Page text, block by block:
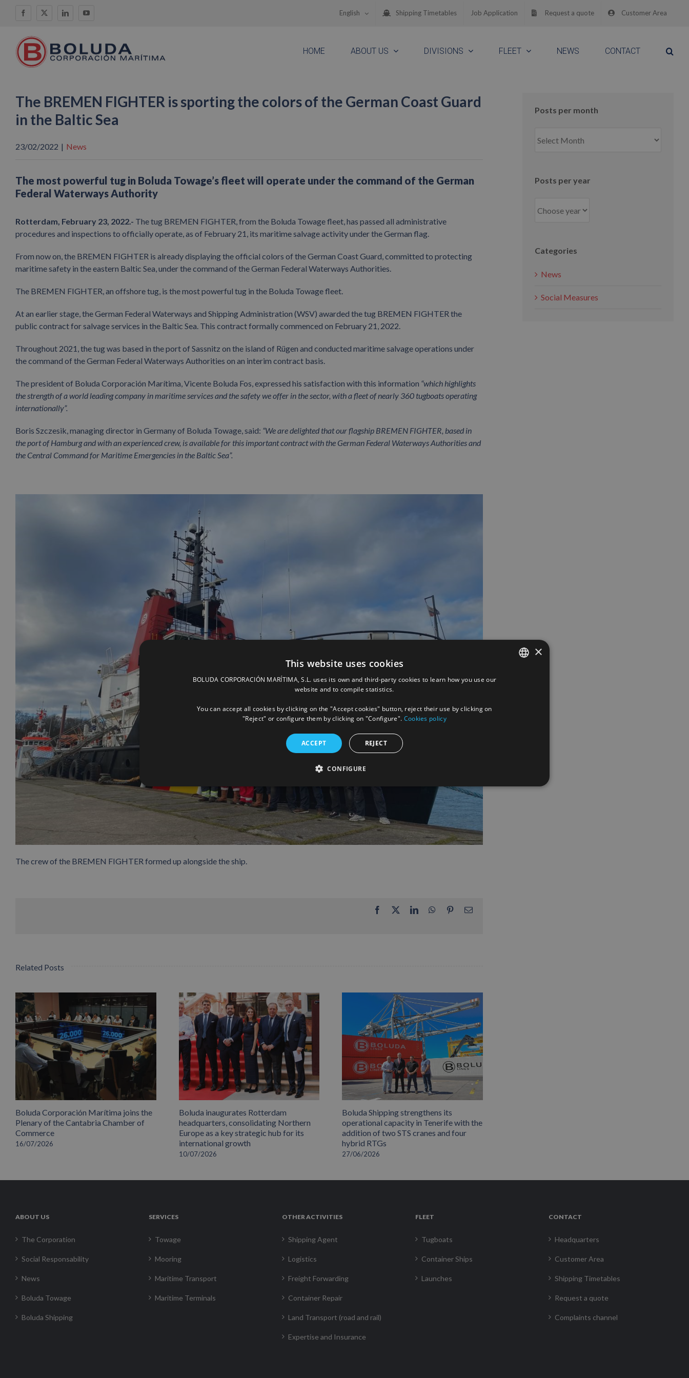
Facebook
X LinkedInYouTube English Shipping Timetables Job Application Request a quote Customer Area
HOME ABOUT US DIVISIONS FLEET NEWS CONTACT
The BREMEN FIGHTER is sporting the colors of the German Coast Guard
in the Baltic Sea
23/02/2022 | News
The most powerful tug in Boluda Towage’s fleet will operate under the command of the German
Federal Waterways Authority
Rotterdam, February 23, 2022.- The tug BREMEN FIGHTER, from the Boluda Towage fleet, has passed all administrative
procedures and inspections to officially operate, as of February 21, its maritime salvage activity under the German flag.
From now on, the BREMEN FIGHTER is already displaying the official colors of the German Coast Guard, committed to protecting
maritime safety in the eastern Baltic Sea, under the command of the German Federal Waterways Authorities.
The BREMEN FIGHTER, an offshore tug, is the most powerful tug in the Boluda Towage fleet.
At an earlier stage, the German Federal Waterways and Shipping Administration (WSV) awarded the tug BREMEN FIGHTER the
public contract for salvage services in the Baltic Sea. This contract formally commenced on February 21, 2022.
Throughout 2021, the tug was based in the port of Sassnitz on the island of Rügen and conducted maritime salvage operations under
the command of the German Federal Waterways Authorities on an interim contract basis.
The president of Boluda Corporación Marítima, Vicente Boluda Fos, expressed his satisfaction with this information “which highlights
the strength of a world leading company in maritime services and the safety we offer in the sector, with a fleet of nearly 360 tugboats operating
internationally”.
Boris Szczesik, managing director in Germany of Boluda Towage, said: “We are delighted that our flagship BREMEN FIGHTER, based in
the port of Hamburg and with an experienced crew, is available for this important contract with the German Federal Waterways Authorities and
the Central Command for Maritime Emergencies in the Baltic Sea”.
The crew of the BREMEN FIGHTER formed up alongside the ship.
Facebook
X LinkedInWhatsApp
PinterestEmail
Related Posts
Boluda Corporación Marítima joins the
Plenary of the Cantabria Chamber of
Commerce
16/07/2026
Boluda inaugurates Rotterdam
headquarters, consolidating Northern
Europe as a key strategic hub for its
international growth
10/07/2026
Boluda Shipping strengthens its
operational capacity in Tenerife with the
addition of two STS cranes and four
hybrid RTGs
27/06/2026
Posts per month
per
Posts per year
Categories
News
Social Measures
ABOUT US
The Corporation
Social Responsability
News
Boluda Towage
Boluda Shipping
SERVICES
Towage
Mooring
Maritime Transport
Maritime Terminals
OTHER ACTIVITIES
Shipping Agent
Logistics
Freight Forwarding
Container Repair
Land Transport (road and rail)
Expertise and Insurance
FLEET
Tugboats
Container Ships
Launches
CONTACT
Headquarters
Customer Area
Shipping Timetables
Request a quote
Complaints channel
×
This website uses cookies
BOLUDA CORPORACIÓN MARÍTIMA, S.L. uses its own and third-party cookies to learn how you use our
website and to compile statistics.
You can accept all cookies by clicking on the "Accept cookies" button, reject their use by clicking on
"Reject" or configure them by clicking on "Configure". Cookies policy
ACCEPT REJECT
CONFIGURE